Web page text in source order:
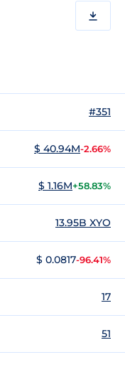
#351
$ 40.94M-2.66%
$ 1.16M+58.83%
13.95B XYO
$ 0.0817-96.41%
17
51